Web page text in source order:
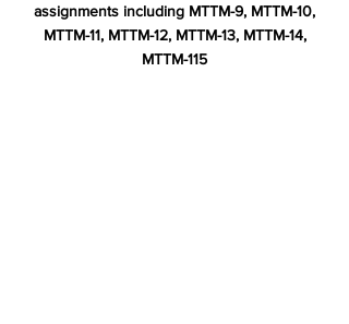
assignments including MTTM-9, MTTM-10,
MTTM-11, MTTM-12, MTTM-13, MTTM-14,
MTTM-115